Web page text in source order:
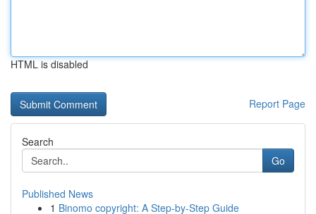
HTML is disabled
Report Page
Search
Go
Published News
1 Binomo copyright: A Step-by-Step Guide